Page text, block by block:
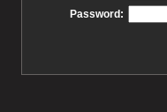
Password: